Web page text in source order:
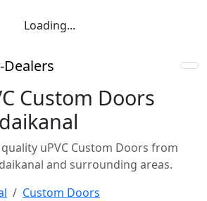
Loading...
Custom Doors
uPVC Custom Doors from
and surrounding areas.
Custom Doors